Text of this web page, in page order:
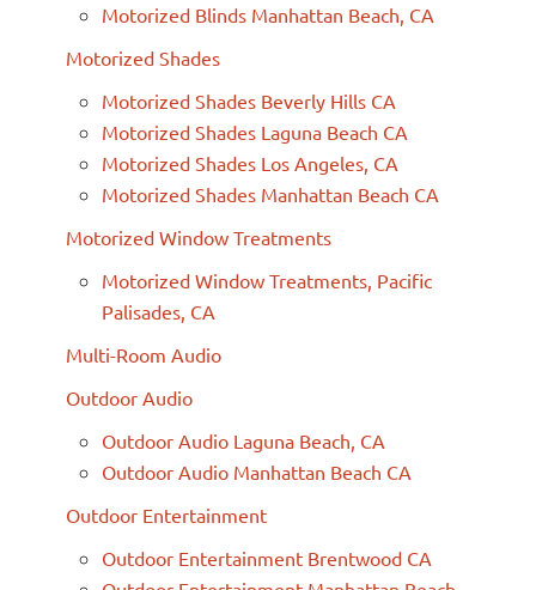
Motorized Blinds Manhattan Beach, CA
Motorized Shades
Motorized Shades Beverly Hills CA
Motorized Shades Laguna Beach CA
Motorized Shades Los Angeles, CA
Motorized Shades Manhattan Beach CA
Motorized Window Treatments
Motorized Window Treatments, Pacific
Palisades, CA
Multi-Room Audio
Outdoor Audio
Outdoor Audio Laguna Beach, CA
Outdoor Audio Manhattan Beach CA
Outdoor Entertainment
Outdoor Entertainment Brentwood CA